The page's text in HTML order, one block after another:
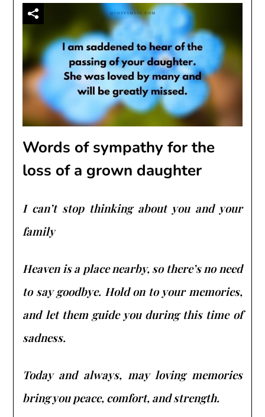
Words of sympathy for the
loss of a grown daughter
I can’t stop thinking about you and your
family
Heaven is a place nearby, so there’s no need
to say goodbye. Hold on to your memories,
and let them guide you during this time of
sadness.
Today and always, may loving memories
bring you peace, comfort, and strength.